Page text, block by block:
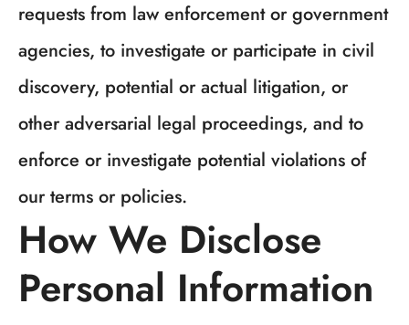
requests from law enforcement or government
agencies, to investigate or participate in civil
discovery, potential or actual litigation, or
other adversarial legal proceedings, and to
enforce or investigate potential violations of
our terms or policies.
How We Disclose
Personal Information